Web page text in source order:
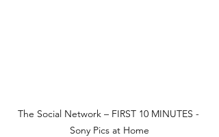
The Social Network – FIRST 10 MINUTES -
Sony Pics at Home